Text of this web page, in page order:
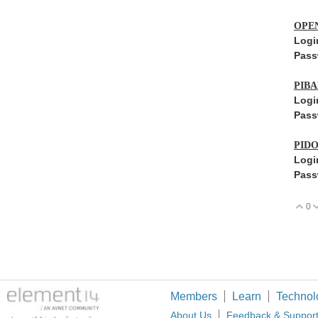
0
Members Learn
About Us Feedback & Support